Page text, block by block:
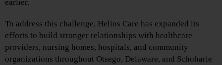
earlier.
To address this challenge, Helios Care has expanded its
efforts to build stronger relationships with healthcare
providers, nursing homes, hospitals, and community
organizations throughout Otsego, Delaware, and Schoharie